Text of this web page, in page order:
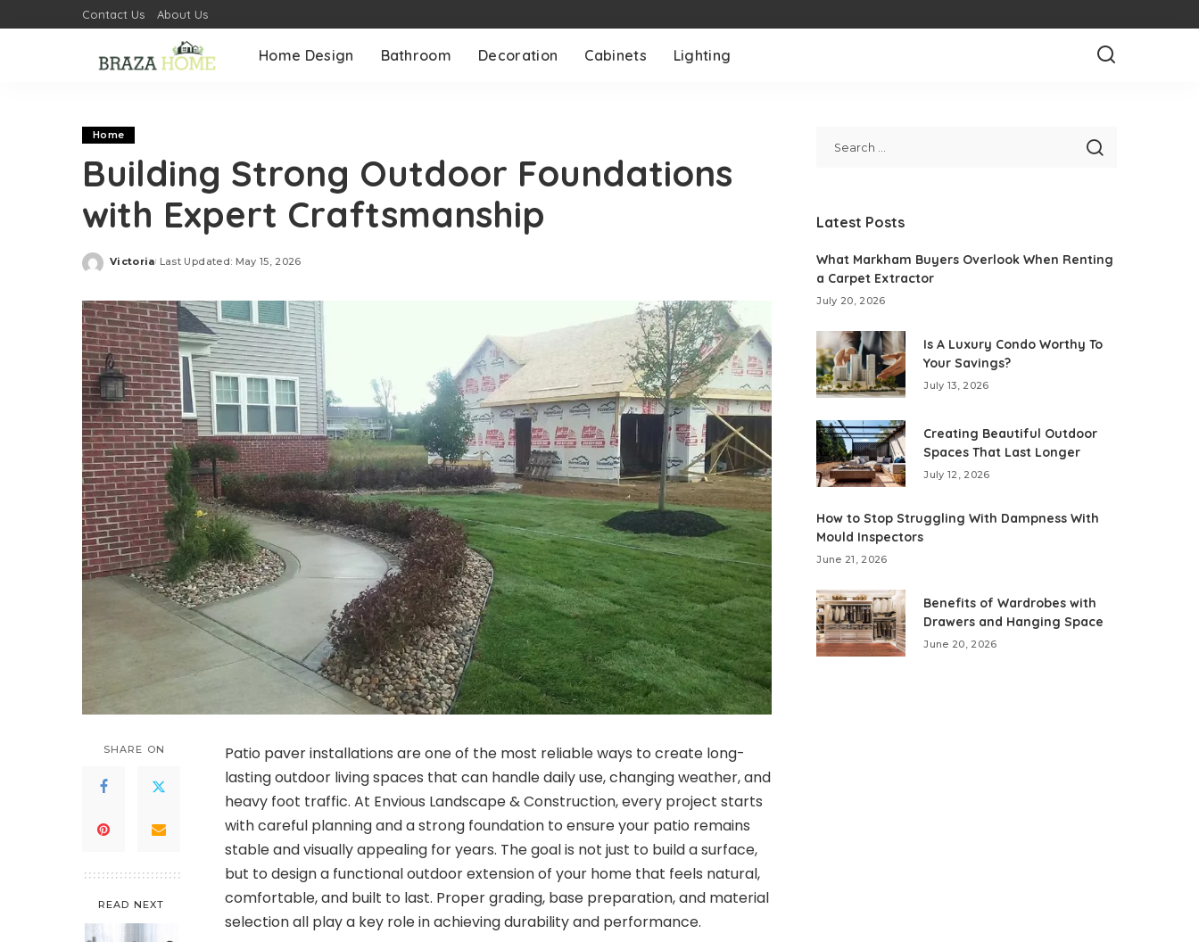
Contact Us About Us
Home Design Bathroom Decoration Cabinets Lighting
Home
Building Strong Outdoor Foundations
with Expert Craftsmanship
Posted
Victoria Last Updated: May 15, 2026
SHARE ON
READ NEXT
Patio paver installations are one of the most reliable ways to create long-
lasting outdoor living spaces that can handle daily use, changing weather, and
heavy foot traffic. At Envious Landscape & Construction, every project starts
with careful planning and a strong foundation to ensure your patio remains
stable and visually appealing for years. The goal is not just to build a surface,
but to design a functional outdoor extension of your home that feels natural,
comfortable, and built to last. Proper grading, base preparation, and material
selection all play a key role in achieving durability and performance.
Latest Posts
What Markham Buyers Overlook When Renting
a Carpet Extractor
July 20, 2026
Is A Luxury Condo Worthy To
Your Savings?
July 13, 2026
Creating Beautiful Outdoor
Spaces That Last Longer
July 12, 2026
How to Stop Struggling With Dampness With
Mould Inspectors
June 21, 2026
Benefits of Wardrobes with
Drawers and Hanging Space
June 20, 2026